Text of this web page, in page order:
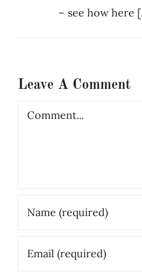
– see how here
Leave A Comment
Comment